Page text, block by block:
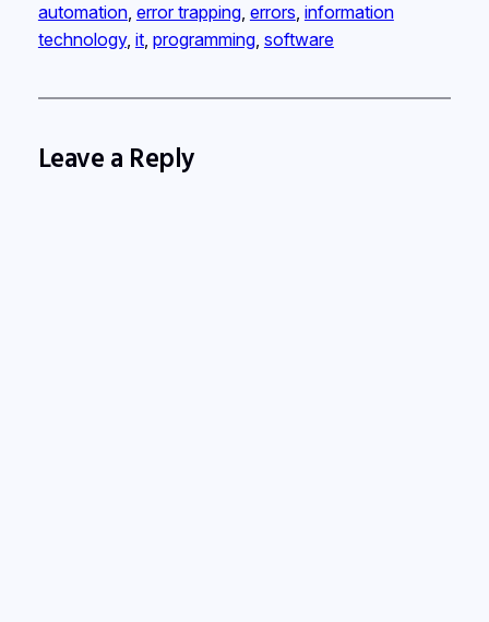
automation, error trapping, errors, information
technology, it, programming, software
Leave a Reply